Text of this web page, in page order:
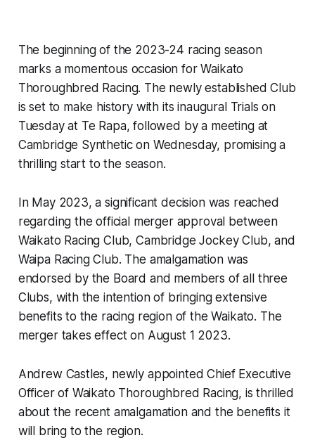
The beginning of the 2023-24 racing season
marks a momentous occasion for Waikato
Thoroughbred Racing. The newly established Club
is set to make history with its inaugural Trials on
Tuesday at Te Rapa, followed by a meeting at
Cambridge Synthetic on Wednesday, promising a
thrilling start to the season.
In May 2023, a significant decision was reached
regarding the official merger approval between
Waikato Racing Club, Cambridge Jockey Club, and
Waipa Racing Club. The amalgamation was
endorsed by the Board and members of all three
Clubs, with the intention of bringing extensive
benefits to the racing region of the Waikato. The
merger takes effect on August 1 2023.
Andrew Castles, newly appointed Chief Executive
Officer of Waikato Thoroughbred Racing, is thrilled
about the recent amalgamation and the benefits it
will bring to the region.